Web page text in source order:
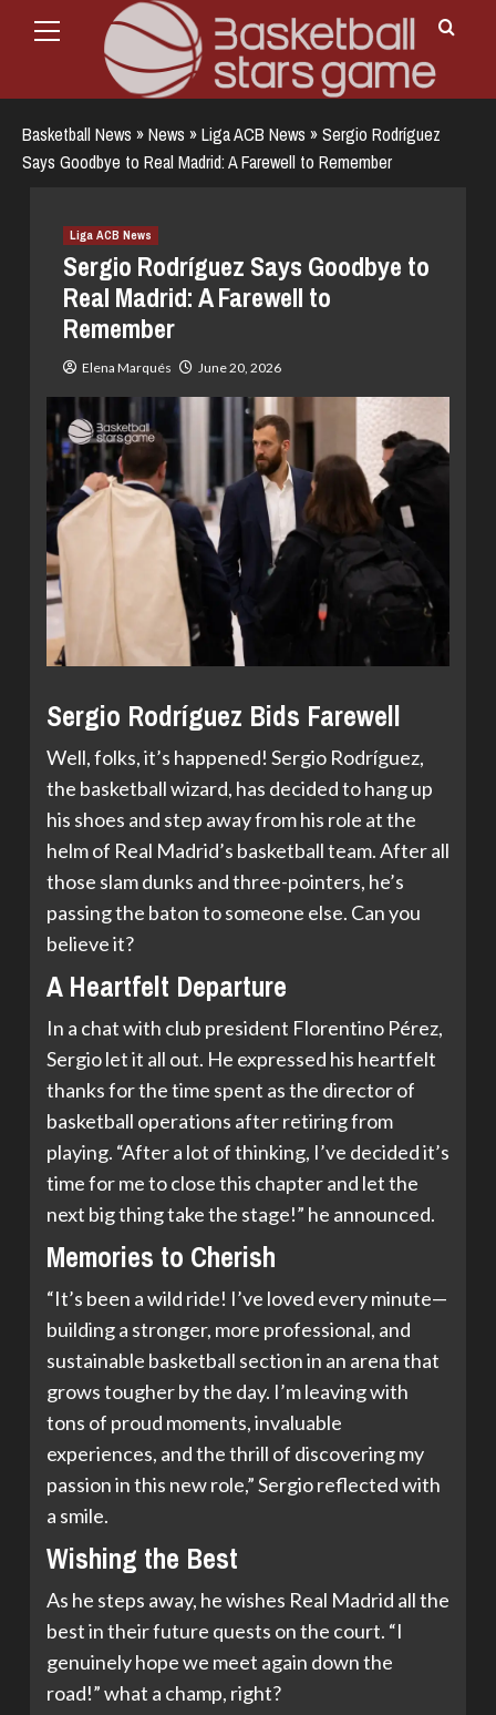
Menu
Basketball News »News »Liga ACB News »Sergio Rodríguez
Says Goodbye to Real Madrid: A Farewell to Remember
Liga ACB News
Sergio Rodríguez Says Goodbye to
Real Madrid: A Farewell to
Remember
Elena Marqués June 20, 2026
Sergio Rodríguez Bids Farewell
Well, folks, it’s happened! Sergio Rodríguez,
the basketball wizard, has decided to hang up
his shoes and step away from his role at the
helm of Real Madrid’s basketball team. After all
those slam dunks and three-pointers, he’s
passing the baton to someone else. Can you
believe it?
A Heartfelt Departure
In a chat with club president Florentino Pérez,
Sergio let it all out. He expressed his heartfelt
thanks for the time spent as the director of
basketball operations after retiring from
playing. “After a lot of thinking, I’ve decided it’s
time for me to close this chapter and let the
next big thing take the stage!” he announced.
Memories to Cherish
“It’s been a wild ride! I’ve loved every minute—
building a stronger, more professional, and
sustainable basketball section in an arena that
grows tougher by the day. I’m leaving with
tons of proud moments, invaluable
experiences, and the thrill of discovering my
passion in this new role,” Sergio reflected with
a smile.
Wishing the Best
As he steps away, he wishes Real Madrid all the
best in their future quests on the court. “I
genuinely hope we meet again down the
road!” what a champ, right?